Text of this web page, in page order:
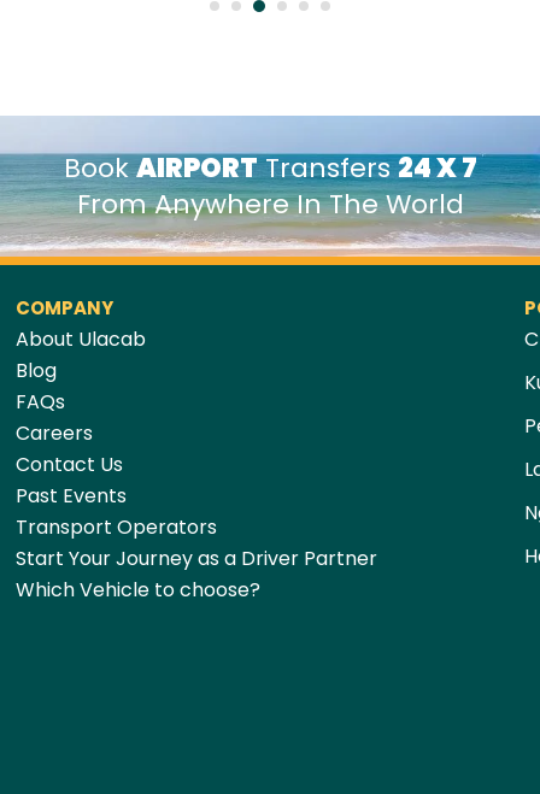
BookAIRPORTTransfers24 X 7
From Anywhere In The World
COMPANY
About Ulacab
Blog
FAQs
Careers
Contact Us
Past Events
Transport Operators
Start Your Journey as a Driver Partner
Which Vehicle to choose?